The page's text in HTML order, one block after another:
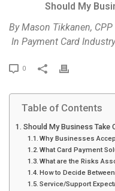
Should My
ByMason Tikkanen, CPP
In Payment Card
0
P
i
n
t
Table of Contents
Should My Business Take
Why Businesses
What Card Payment
What are the Risks
How to Decide
Service/Support